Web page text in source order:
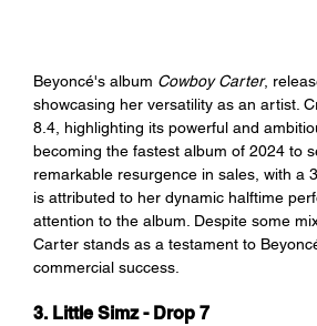
Beyoncé's album Cowboy Carter,
showcasing her versatility as an artist.
8.4, highlighting its powerful and
becoming the fastest album of 2024 to
remarkable resurgence in sales, with a
is attributed to her dynamic halftime
attention to the album. Despite some
Carter stands as a testament to
commercial success.
3. Little Simz - Drop 7